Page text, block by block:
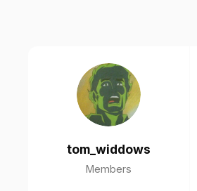
tom_widdows
Members